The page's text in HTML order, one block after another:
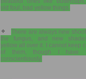
old foul, bad yellow things.
There are always new
the fungus, and new
yellow all over it. I cannot keep
of them, though I have
conscientiously.